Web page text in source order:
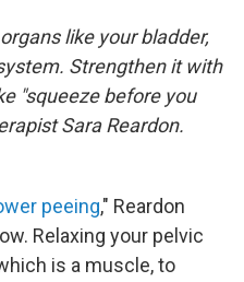
like your bladder,
Strengthen it with
"squeeze before you
Sara Reardon.
peeing," Reardon
Relaxing your pelvic
is a muscle, to